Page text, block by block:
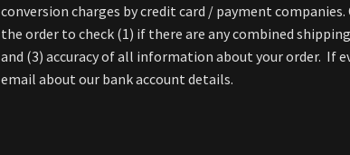
conversion charges by credit card / payment
the order to check (1) if there are any combined
and (3) accuracy of all information about your order. If
email about our bank account details.